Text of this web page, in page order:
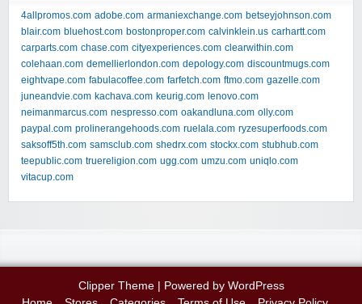
4allpromos.com adobe.com armaniexchange.com betseyjohnson.com
blair.com bluehost.com bostonproper.com calvinklein.us carhartt.com
carparts.com chase.com cityexperiences.com clearwithin.com
colehaan.com demellierlondon.com depology.com discountmugs.com
eightvape.com fabulacoffee.com farfetch.com ftmo.com gazelle.com
juneandvie.com kachava.com keurig.com lenovo.com
neimanmarcus.com nespresso.com oakandluna.com olly.com
paypal.com prolinerangehoods.com ruelala.com ryzesuperfoods.com
saksoff5th.com samsclub.com shedrx.com stockx.com stubhub.com
teepublic.com truereligion.com ugg.com umzu.com uniqlo.com
vitacup.com
Clipper Theme| Powered by WordPress